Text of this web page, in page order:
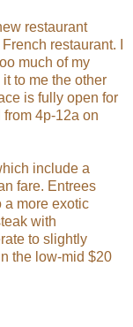
restaurant
restaurant. I
much of my
to me the other
is fully open for
4p-12a on
include a
fare. Entrees
a more exotic
with
to slightly
the low-mid $20